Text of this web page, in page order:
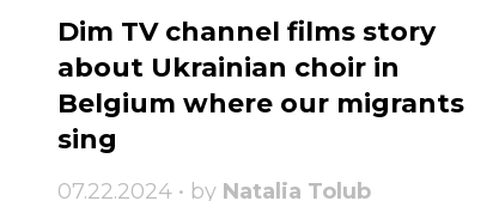
Dim TV channel films story
about Ukrainian choir in
Belgium where our migrants
sing
07.22.2024 • by Natalia Tolub